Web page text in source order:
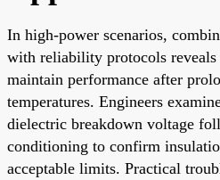
In high-power scenarios,
with reliability protocols reveals
maintain performance after
temperatures. Engineers
dielectric breakdown voltage
conditioning to confirm
acceptable limits. Practical